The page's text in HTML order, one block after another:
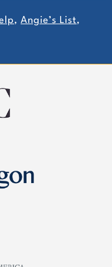
, Angie’s List,